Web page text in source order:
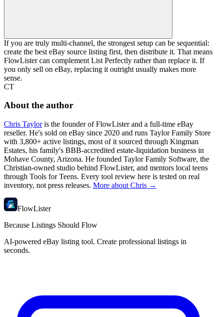
If you are truly multi-channel, the strongest setup can be sequential:
create the best eBay source listing first, then distribute it. That means
FlowLister can complement List Perfectly rather than replace it. If
you only sell on eBay, replacing it outright usually makes more
sense.
CT
About the author
Chris Taylor is the founder of FlowLister and a full-time eBay
reseller. He's sold on eBay since 2020 and runs Taylor Family Store
with 3,800+ active listings, most of it sourced through Kingman
Estates, his family's BBB-accredited estate-liquidation business in
Mohave County, Arizona. He founded Taylor Family Software, the
Christian-owned studio behind FlowLister, and mentors local teens
through Tools for Teens. Every tool review here is tested on real
inventory, not press releases. More about Chris →
FlowLister
Because Listings Should Flow
AI-powered eBay listing tool. Create professional listings in
seconds.